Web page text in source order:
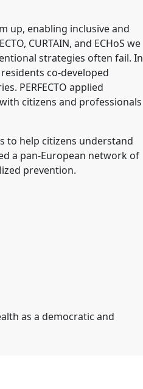
up, enabling inclusive and
CURTAIN, and ECHoS we
strategies often fail. In
co-developed
PERFECTO applied
citizens and professionals
to help citizens understand
a pan-European network of
prevention.
as a democratic and